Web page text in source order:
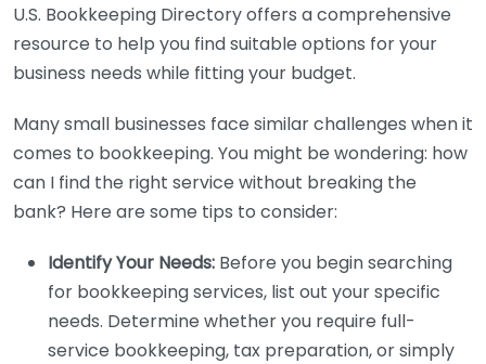
U.S. Bookkeeping Directory offers a comprehensive
resource to help you find suitable options for your
business needs while fitting your budget.
Many small businesses face similar challenges when it
comes to bookkeeping. You might be wondering: how
can I find the right service without breaking the
bank? Here are some tips to consider:
Identify Your Needs: Before you begin searching
for bookkeeping services, list out your specific
needs. Determine whether you require full-
service bookkeeping, tax preparation, or simply